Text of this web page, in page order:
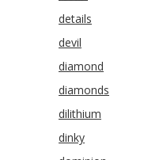
details
devil
diamond
diamonds
dilithium
dinky